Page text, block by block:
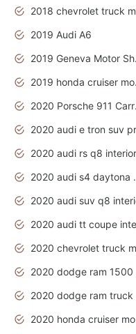
2019 Audi A6
2020 audi rs q8 interior
2020
2020 audi suv q8